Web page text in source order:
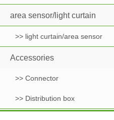
area sensor/light curtain
>> light curtain/area sensor
Accessories
>> Connector
>> Distribution box